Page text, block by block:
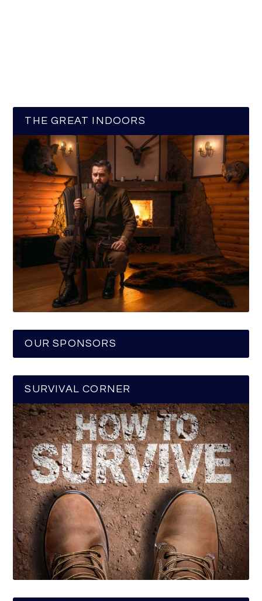
THE GREAT INDOORS
OUR SPONSORS
SURVIVAL CORNER